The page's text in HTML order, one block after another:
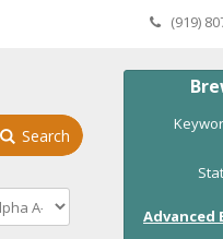
(919)
Advanced
Search